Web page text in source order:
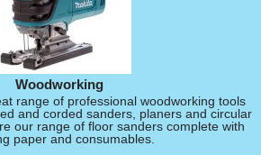
Woodworking
range of professional woodworking tools
and corded sanders, planers and circular
our range of floor sanders complete with
paper and consumables.